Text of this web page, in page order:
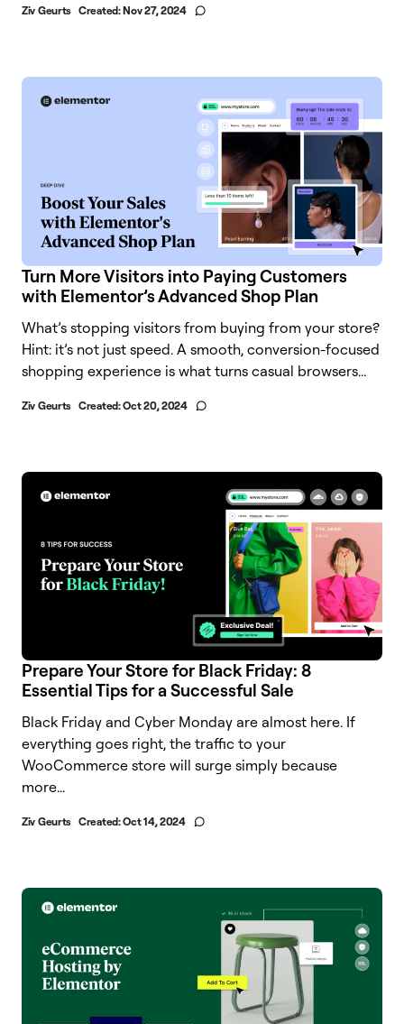
Ziv Geurts Created:Nov 27, 2024
Turn More Visitors into Paying Customers
with Elementor’s Advanced Shop Plan
What’s stopping visitors from buying from your store?
Hint: it’s not just speed. A smooth, conversion-focused
shopping experience is what turns casual browsers...
Ziv Geurts Created:Oct 20, 2024
Prepare Your Store for Black Friday: 8
Essential Tips for a Successful Sale
Black Friday and Cyber Monday are almost here. If
everything goes right, the traffic to your
WooCommerce store will surge simply because
more...
Ziv Geurts Created:Oct 14, 2024